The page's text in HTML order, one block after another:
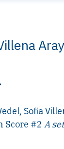
, Sofia
Score #2 A